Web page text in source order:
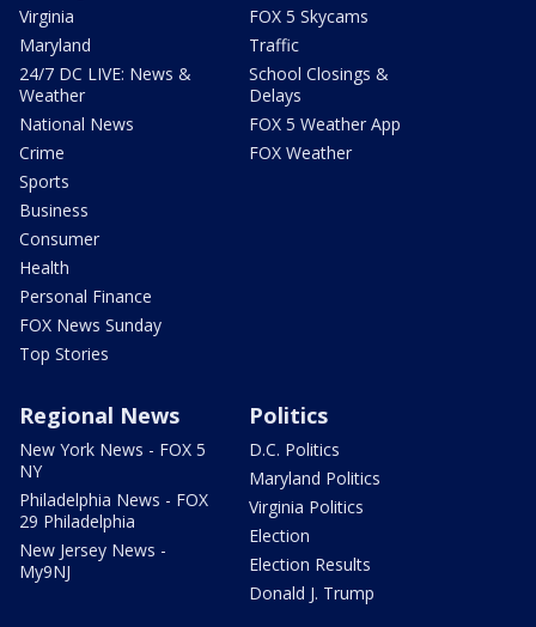
Virginia
Maryland
24/7 DC LIVE: News &
Weather
National News
Crime
Sports
Business
Consumer
Health
Personal Finance
FOX News Sunday
Top Stories
FOX 5 Skycams
Traffic
School Closings &
Delays
FOX 5 Weather App
FOX Weather
Regional News
New York News - FOX 5
NY
Philadelphia News - FOX
29 Philadelphia
New Jersey News -
My9NJ
Politics
D.C. Politics
Maryland Politics
Virginia Politics
Election
Election Results
Donald J. Trump